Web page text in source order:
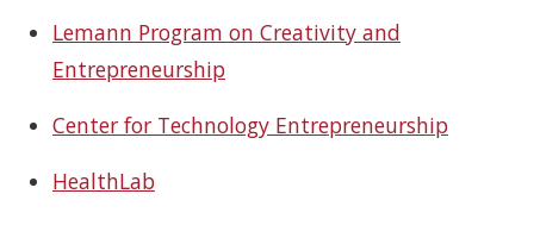
Lemann Program on Creativity and
Entrepreneurship
Center for Technology Entrepreneurship
HealthLab